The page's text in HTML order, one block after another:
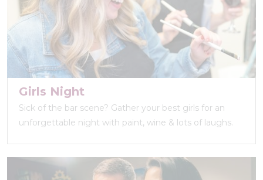
Girls Night
Sick of the bar scene? Gather your best girls for an
unforgettable night with paint, wine & lots of laughs.